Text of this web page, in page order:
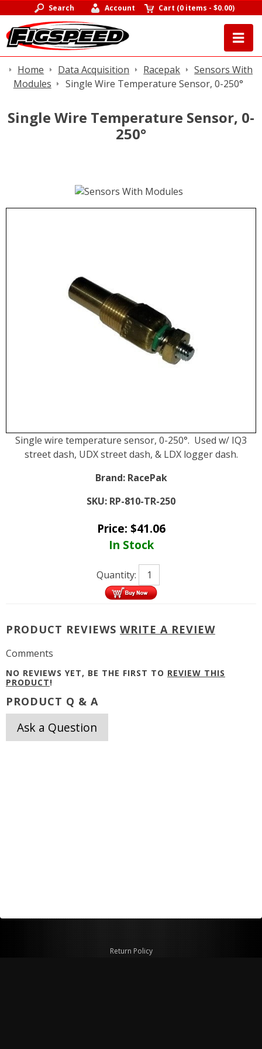
Search Account Cart (0 items -$0.00)
Home Data Acquisition Racepak
Sensors With
Modules
Single Wire Temperature Sensor, 0-250°
Single Wire Temperature Sensor, 0-
250°
Single wire temperature sensor, 0-250°. Used w/ IQ3
street dash, UDX street dash, & LDX logger dash.
Brand: RacePak
SKU: RP-810-TR-250
Price: $41.06
In Stock
Quantity:
PRODUCT REVIEWS WRITE A REVIEW
Comments
NO REVIEWS YET, BE THE FIRST TO REVIEW THIS
PRODUCT!
PRODUCT Q & A
Ask a Question
Return Policy